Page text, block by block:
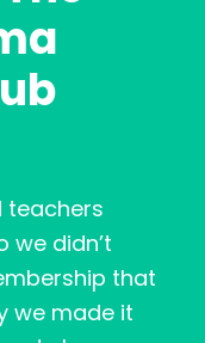
teachers
we didn’t
that
we made it